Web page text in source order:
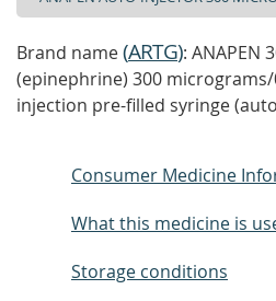
Brand name(ARTG): ANAPEN
(epinephrine) 300
injection pre-filled syringe
Consumer Medicine
What this medicine is
Storage conditions